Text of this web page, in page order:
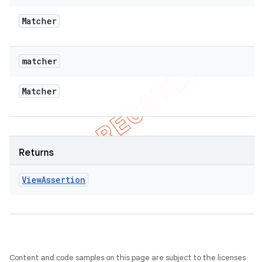
Matcher
matcher
Matcher
Returns
ViewAssertion
Content and code samples on this page are subject to the licenses